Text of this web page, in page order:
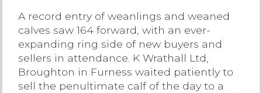
Venue Hire
Contact Us
A record entry of weanlings and weaned
calves saw 164 forward, with an ever-
expanding ring side of new buyers and
sellers in attendance. K Wrathall Ltd,
Broughton in Furness waited patiently to
sell the penultimate calf of the day to a